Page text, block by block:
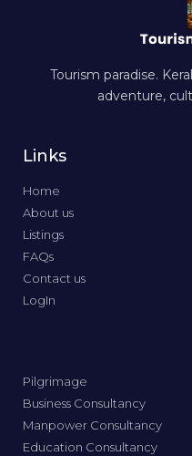
Tourism paradise.
adventure,
Links
Home
About us
Listings
FAQs
Contact us
LogIn
Pilgrimage
Business Consultancy
Manpower Consultancy
Education Consultancy